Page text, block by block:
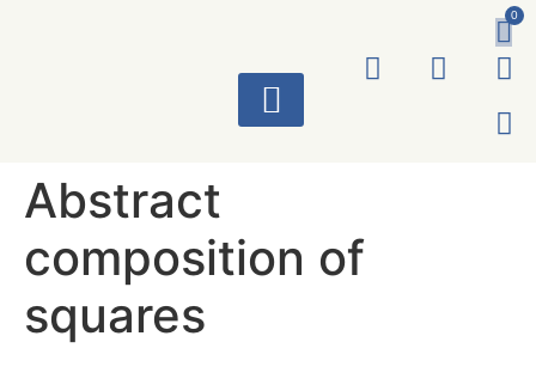
0
Abstract
composition of
squares